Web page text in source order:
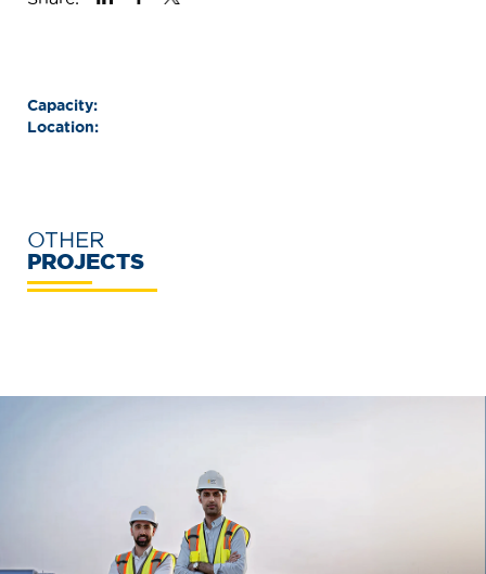
Capacity:
Location:
OTHER
PROJECTS